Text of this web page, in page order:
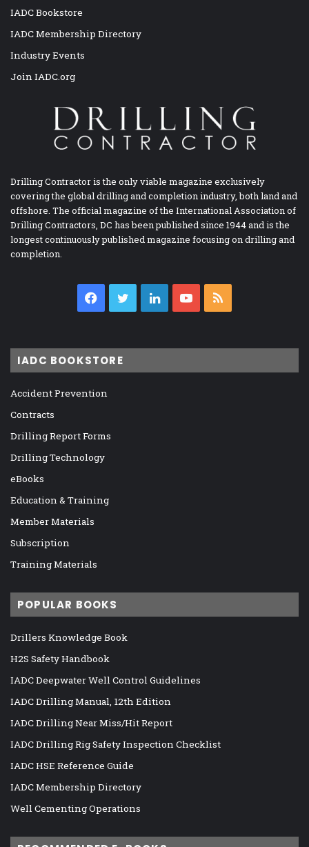
IADC Bookstore
IADC Membership Directory
Industry Events
Join IADC.org
Drilling Contractor is the only viable magazine exclusively
covering the global drilling and completion industry, both land and
offshore. The official magazine of the International Association of
Drilling Contractors, DC has been published since 1944 and is the
longest continuously published magazine focusing on drilling and
completion.
Facebook
TwitterLinkedInYouTube
IADC BOOKSTORE
Accident Prevention
Contracts
Drilling Report Forms
Drilling Technology
eBooks
Education & Training
Member Materials
Subscription
Training Materials
POPULAR BOOKS
Drillers Knowledge Book
H2S Safety Handbook
IADC Deepwater Well Control Guidelines
IADC Drilling Manual, 12th Edition
IADC Drilling Near Miss/Hit Report
IADC Drilling Rig Safety Inspection Checklist
IADC HSE Reference Guide
IADC Membership Directory
Well Cementing Operations